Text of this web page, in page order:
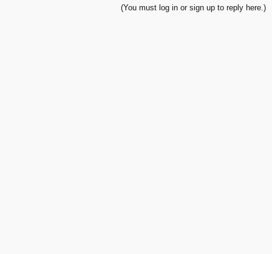
(You must log in or sign up to reply here.)